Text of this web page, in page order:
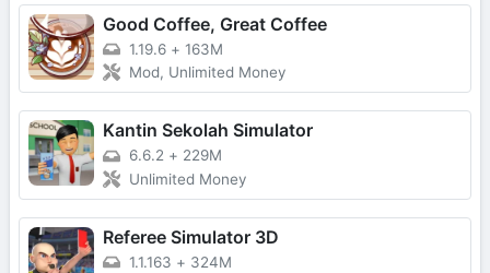
Good Coffee, Great Coffee
1.19.6 + 163M
Mod, Unlimited Money
Kantin Sekolah Simulator
6.6.2 + 229M
Unlimited Money
Referee Simulator 3D
1.1.163 + 324M